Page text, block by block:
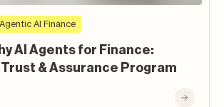
Agentic AI Finance
AI Agents for Finance:
Trust & Assurance Program